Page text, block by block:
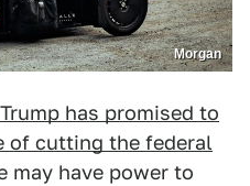
Morgan
has promised to
of cutting the federal
may have power to